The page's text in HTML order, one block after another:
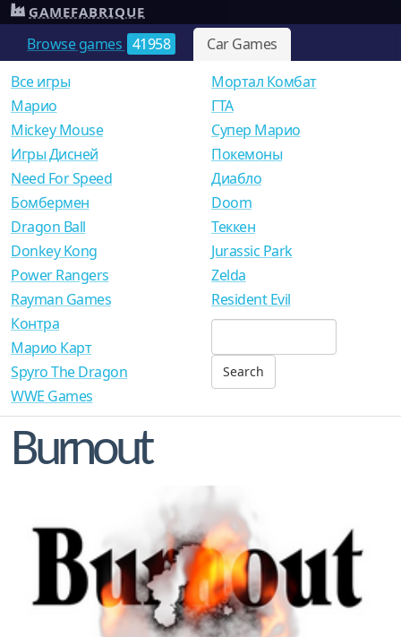
Browse games 41958 Car Games
GAMEFABRIQUE
Все игры
Mарио
Mickey Mouse
Игры Дисней
Need For Speed
Мортал Комбат
ГТА
Супер Марио
Покемоны
Диабло
Бомбермен
Dragon Ball
Donkey Kong
Power Rangers
Rayman Games
Doom
Теккен
Jurassic Park
Zelda
Resident Evil
Контра
Марио Карт
Spyro The Dragon
WWE Games
Burnout